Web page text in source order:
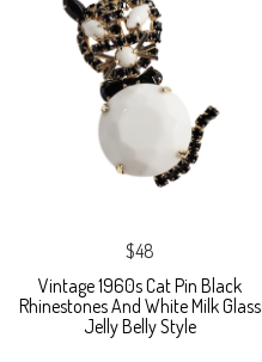
$48
Vintage 1960s Cat Pin Black
Rhinestones And White Milk Glass
Jelly Belly Style